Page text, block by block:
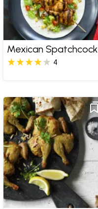
Mexican Spatchcock
4